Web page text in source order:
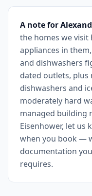
A note for
the homes we
appliances in
and dishwashers
dated outlets,
dishwashers and
moderately hard
managed building
Eisenhower, let us
when you book —
documentation
requires.